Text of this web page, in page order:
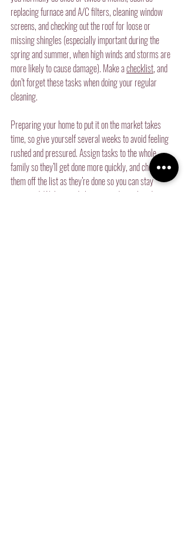
replacing furnace and A/C filters, cleaning window
screens, and checking out the roof for loose or
missing shingles (especially important during the
spring and summer, when high winds and storms are
more likely to cause damage). Make a checklist, and
don’t forget these tasks when doing your regular
cleaning.
Preparing your home to put it on the market takes
time, so give yourself several weeks to avoid feeling
rushed and pressured. Assign tasks to the whole
family so they’ll get done more quickly, and check
them off the list as they’re done so you can stay
organized. With a good plan, you and your loved ones